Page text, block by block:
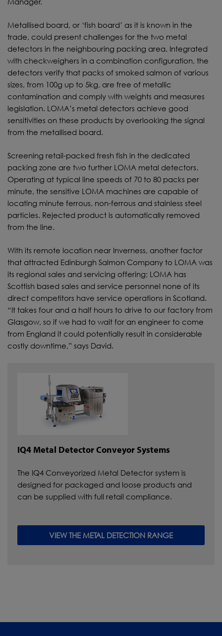
Metallised board, or ‘fish board’ as it is known in the
trade, could present challenges for the two metal
detectors in the neighbouring packing area. Integrated
with checkweighers in a combination configuration, the
detectors verify that packs of smoked salmon of various
sizes, from 100g up to 5kg, are free of metallic
contamination and comply with weights and measures
legislation. LOMA’s metal detectors achieve good
sensitivities on these products by overlooking the signal
from the metallised board.
Screening retail-packed fresh fish in the dedicated
packing zone are two further LOMA metal detectors.
Operating at typical line speeds of 70 to 80 packs per
minute, the sensitive LOMA machines are capable of
locating minute ferrous, non-ferrous and stainless steel
particles. Rejected product is automatically removed
from the line.
With its remote location near Inverness, another factor
that attracted Edinburgh Salmon Company to LOMA was
its regional sales and servicing offering; LOMA has
Scottish based sales and service personnel none of its
direct competitors have service operations in Scotland.
“It takes four and a half hours to drive to our factory from
Glasgow, so if we had to wait for an engineer to come
from England it could potentially result in considerable
costly downtime,” says David.
IQ4 Metal Detector Conveyor Systems
The IQ4 Conveyorized Metal Detector system is
designed for packaged and loose products and
can be supplied with full retail compliance.
VIEW THE METAL DETECTION RANGE